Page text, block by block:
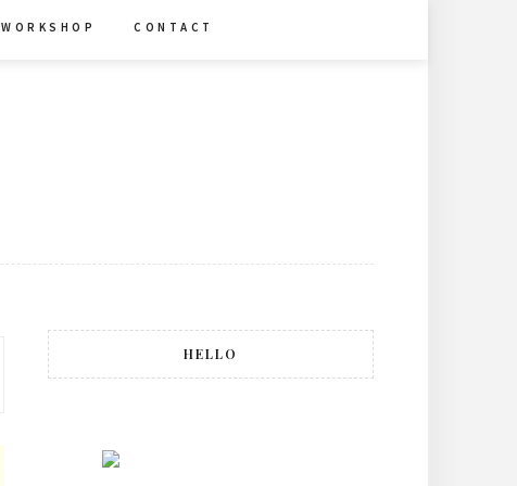
W O R K S H O P C O N T A C T
HELLO